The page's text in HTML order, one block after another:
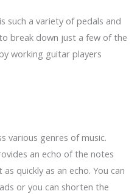
such a variety of pedals and
break down just a few of the
working guitar players
various genres of music.
an echo of the notes
quickly as an echo. You can
or you can shorten the